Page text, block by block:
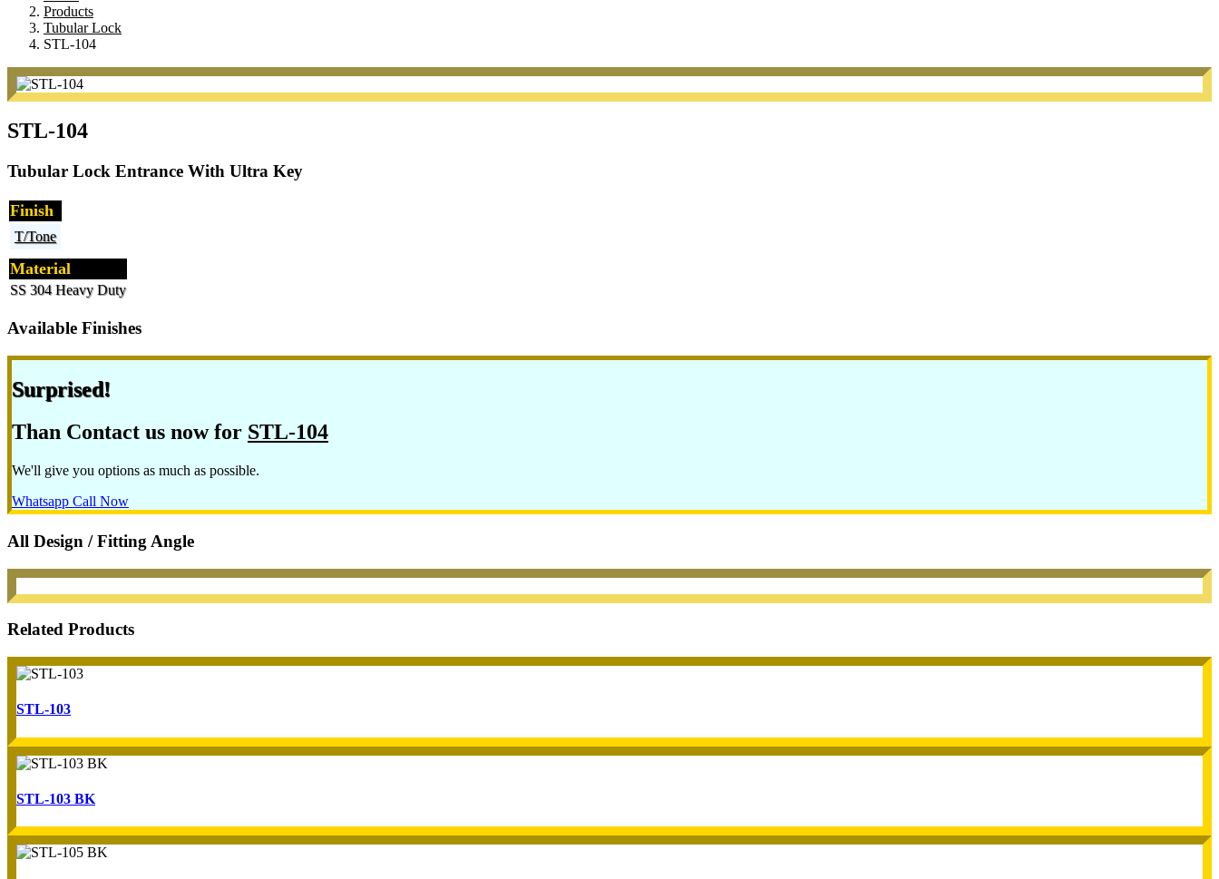
Products
Tubular Lock
STL-104
STL-104
Tubular Lock Entrance With Ultra Key
Finish
T/Tone
Material
SS 304 Heavy Duty
Available Finishes
Surprised!
Than Contact us now for STL-104
We'll give you options as much as possible.
Whatsapp Call Now
All Design / Fitting Angle
Related Products
STL-103
STL-103 BK